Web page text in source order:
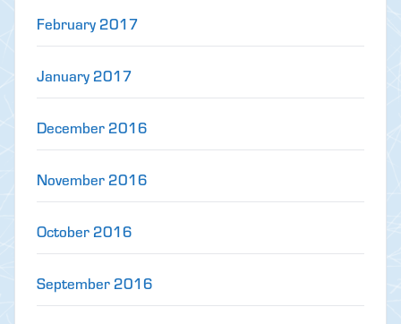
February 2017
January 2017
December 2016
November 2016
October 2016
September 2016